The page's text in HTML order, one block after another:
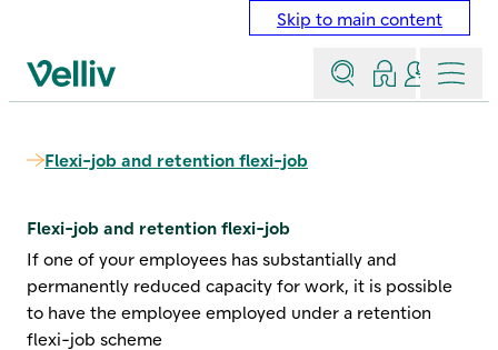
Skip to main content
Velliv home page
SearchLog inContact
Menu
Flexi-job and retention flexi-job
Flexi-job and retention flexi-job
If one of your employees has substantially and
permanently reduced capacity for work, it is possible
to have the employee employed under a retention
flexi-job scheme